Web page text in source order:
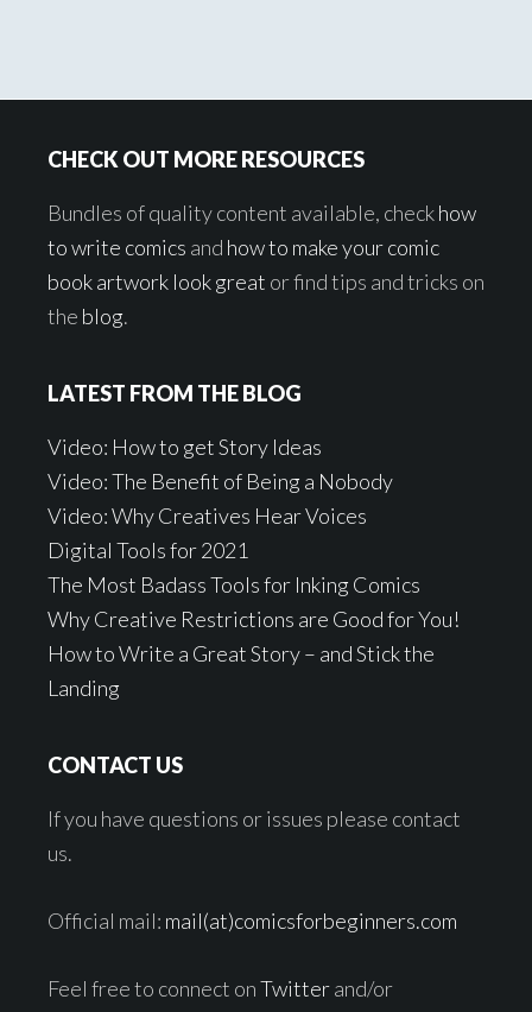
CHECK OUT MORE RESOURCES
Bundles of quality content available, checkhow
to write comics and how to make your comic
book artwork look great or find tips and tricks on
the blog.
LATEST FROM THE BLOG
Video: How to get Story Ideas
Video: The Benefit of Being a Nobody
Video: Why Creatives Hear Voices
Digital Tools for 2021
The Most Badass Tools for Inking Comics
Why Creative Restrictions are Good for You!
How to Write a Great Story – and Stick the
Landing
CONTACT US
If you have questions or issues please contact
us.
Official mail: mail(at)comicsforbeginners.com
Feel free to connect onTwitterand/or